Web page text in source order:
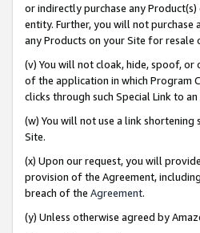
or indirectly purchase any
entity. Further, you will not
any Products on your Site for resale
(v) You will not cloak, hide, spoof, or
of the application in which Program
clicks through such Special Link to
(w) You will not use a link
Site.
(x) Upon our request, you will
provision of the Agreement,
breach of the Agreement.
(y) Unless otherwise agreed by